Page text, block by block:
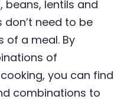
beans, lentils and
don’t need to be
of a meal. By
of
you can find
combinations to